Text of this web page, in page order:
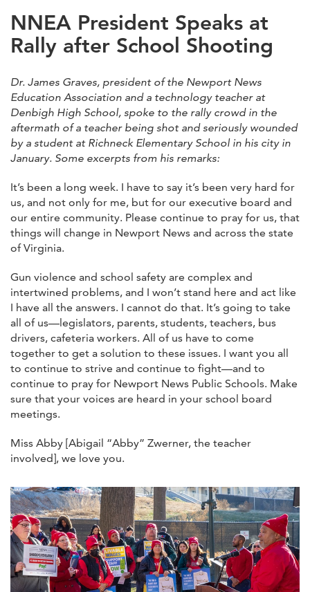
NNEA President Speaks at
Rally after School Shooting
Dr. James Graves, president of the Newport News
Education Association and a technology teacher at
Denbigh High School, spoke to the rally crowd in the
aftermath of a teacher being shot and seriously wounded
by a student at Richneck Elementary School in his city in
January. Some excerpts from his remarks:
It’s been a long week. I have to say it’s been very hard for
us, and not only for me, but for our executive board and
our entire community. Please continue to pray for us, that
things will change in Newport News and across the state
of Virginia.
Gun violence and school safety are complex and
intertwined problems, and I won’t stand here and act like
I have all the answers. I cannot do that. It’s going to take
all of us—legislators, parents, students, teachers, bus
drivers, cafeteria workers. All of us have to come
together to get a solution to these issues. I want you all
to continue to strive and continue to fight—and to
continue to pray for Newport News Public Schools. Make
sure that your voices are heard in your school board
meetings.
Miss Abby [Abigail “Abby” Zwerner, the teacher
involved], we love you.